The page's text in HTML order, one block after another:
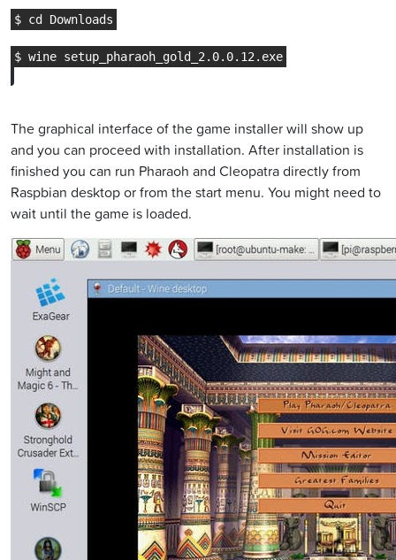
The graphical interface of the game installer will show up
and you can proceed with installation. After installation is
finished you can run Pharaoh and Cleopatra directly from
Raspbian desktop or from the start menu. You might need to
wait until the game is loaded.